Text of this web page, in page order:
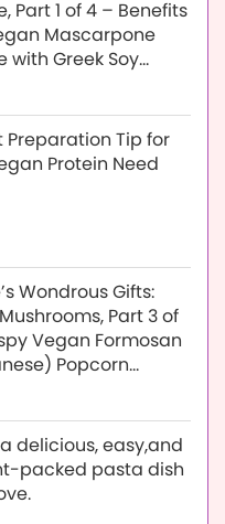
Part 1 of 4 – Benefits
Mascarpone
with Greek Soy
Preparation Tip for
Protein Need
Wondrous Gifts:
Part 3 of
Vegan Formosan
Popcorn
a delicious, easy,and
packed pasta dish